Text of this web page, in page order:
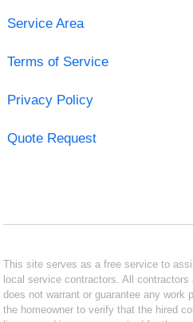
Service Area
Terms of Service
Privacy Policy
Quote Request
This site serves as a free service to
local service contractors. All
does not warrant or guarantee any
the homeowner to verify that the hired